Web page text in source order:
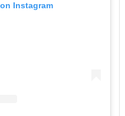
Instagram